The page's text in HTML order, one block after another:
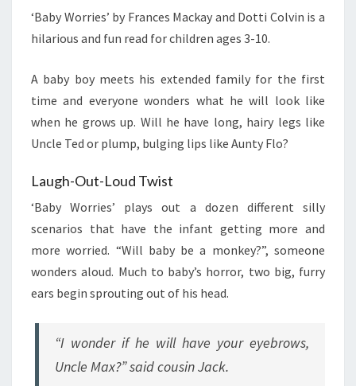
‘Baby Worries’ by Frances Mackay and Dotti Colvin is a
hilarious and fun read for children ages 3-10.
A baby boy meets his extended family for the first
time and everyone wonders what he will look like
when he grows up. Will he have long, hairy legs like
Uncle Ted or plump, bulging lips like Aunty Flo?
Laugh-Out-Loud Twist
‘Baby Worries’ plays out a dozen different silly
scenarios that have the infant getting more and
more worried. “Will baby be a monkey?”, someone
wonders aloud. Much to baby’s horror, two big, furry
ears begin sprouting out of his head.
“I wonder if he will have your eyebrows,
Uncle Max?” said cousin Jack.